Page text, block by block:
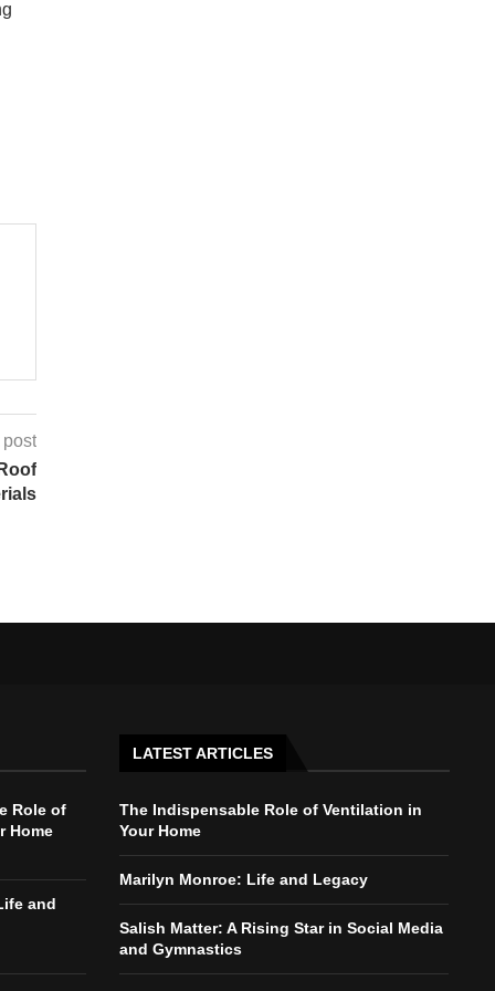
post
Role of
Home
and
LATEST ARTICLES
The Indispensable Role of Ventilation in
Your Home
Marilyn Monroe: Life and Legacy
Salish Matter: A Rising Star in Social Media
and Gymnastics